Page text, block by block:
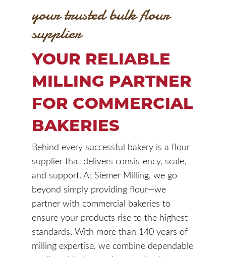
your trusted bulk flour
supplier
YOUR RELIABLE
MILLING PARTNER
FOR COMMERCIAL
BAKERIES
Behind every successful bakery is a flour
supplier that delivers consistency, scale,
and support. At Siemer Milling, we go
beyond simply providing flour—we
partner with commercial bakeries to
ensure your products rise to the highest
standards. With more than 140 years of
milling expertise, we combine dependable